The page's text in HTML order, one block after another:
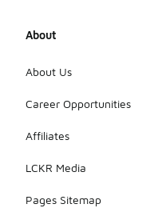
About
About Us
Career Opportunities
Affiliates
LCKR Media
Pages Sitemap